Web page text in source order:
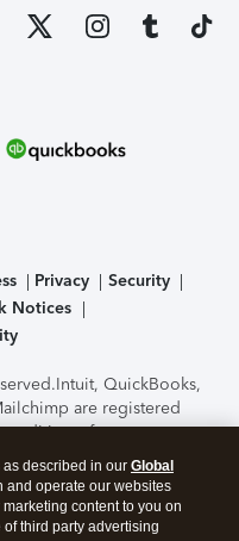
Privacy
Security
Notices
Intuit, QuickBooks,
are registered
features,
subject to change
the TurboTax Online
Level Security.By
to theTerms of Use
described in our Global
and operate our websites
content to you on
third party advertising